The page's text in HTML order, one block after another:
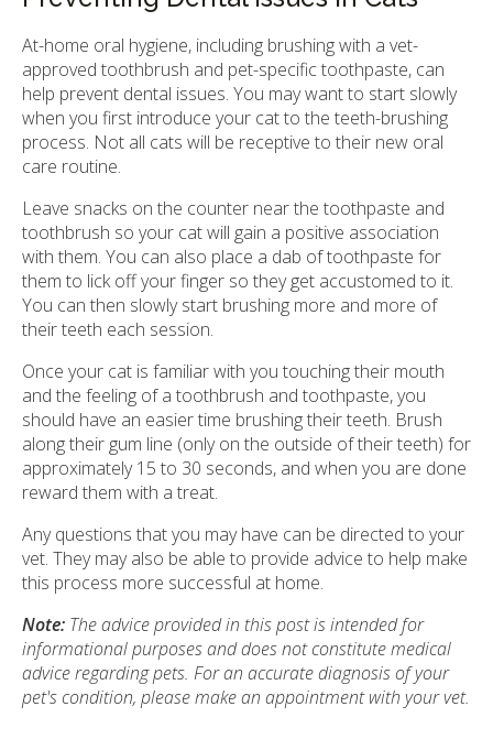
At-home oral hygiene, including brushing with a vet-
approved toothbrush and pet-specific toothpaste, can
help prevent dental issues. You may want to start slowly
when you first introduce your cat to the teeth-brushing
process. Not all cats will be receptive to their new oral
care routine.
Leave snacks on the counter near the toothpaste and
toothbrush so your cat will gain a positive association
with them. You can also place a dab of toothpaste for
them to lick off your finger so they get accustomed to it.
You can then slowly start brushing more and more of
their teeth each session.
Once your cat is familiar with you touching their mouth
and the feeling of a toothbrush and toothpaste, you
should have an easier time brushing their teeth. Brush
along their gum line (only on the outside of their teeth) for
approximately 15 to 30 seconds, and when you are done
reward them with a treat.
Any questions that you may have can be directed to your
vet. They may also be able to provide advice to help make
this process more successful at home.
Note: The advice provided in this post is intended for
informational purposes and does not constitute medical
advice regarding pets. For an accurate diagnosis of your
pet's condition, please make an appointment with your vet.